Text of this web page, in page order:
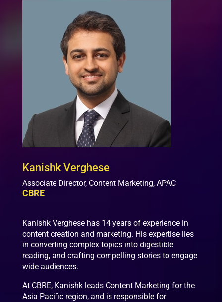
Kanishk Verghese
Associate Director, Content Marketing, APAC
CBRE
Kanishk Verghese has 14 years of experience in
content creation and marketing. His expertise lies
in converting complex topics into digestible
reading, and crafting compelling stories to engage
wide audiences.
At CBRE, Kanishk leads Content Marketing for the
Asia Pacific region, and is responsible for